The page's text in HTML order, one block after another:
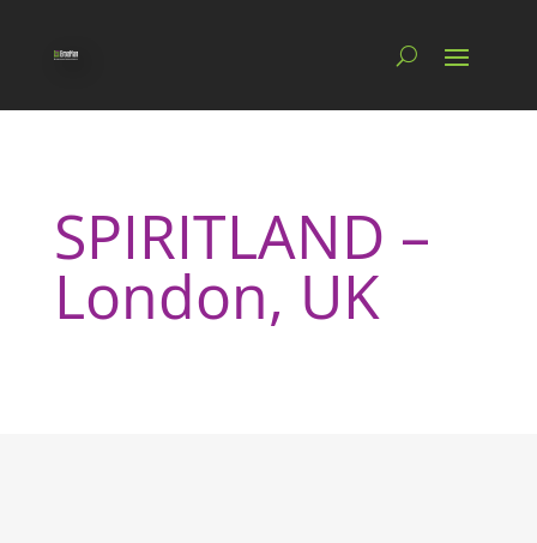
SPIRITLAND –
London, UK